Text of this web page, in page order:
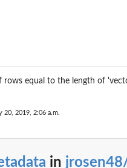
equal to the length of
20, 2019, 2:06 a.m.
in